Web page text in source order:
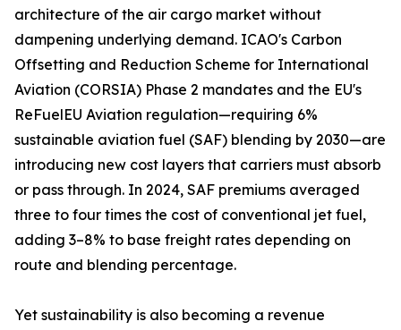
architecture of the air cargo market without
dampening underlying demand. ICAO's Carbon
Offsetting and Reduction Scheme for International
Aviation (CORSIA) Phase 2 mandates and the EU's
ReFuelEU Aviation regulation—requiring 6%
sustainable aviation fuel (SAF) blending by 2030—are
introducing new cost layers that carriers must absorb
or pass through. In 2024, SAF premiums averaged
three to four times the cost of conventional jet fuel,
adding 3–8% to base freight rates depending on
route and blending percentage.
Yet sustainability is also becoming a revenue